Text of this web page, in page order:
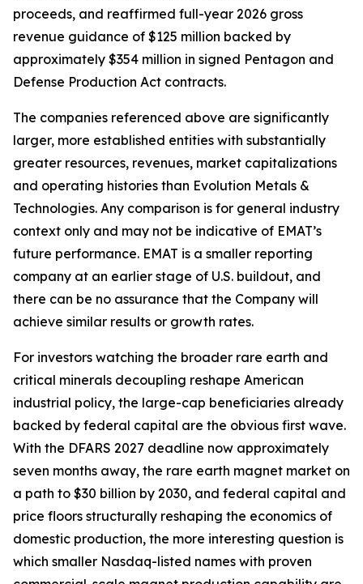
proceeds, and reaffirmed full-year 2026 gross
revenue guidance of $125 million backed by
approximately $354 million in signed Pentagon and
Defense Production Act contracts.
The companies referenced above are significantly
larger, more established entities with substantially
greater resources, revenues, market capitalizations
and operating histories than Evolution Metals &
Technologies. Any comparison is for general industry
context only and may not be indicative of EMAT’s
future performance. EMAT is a smaller reporting
company at an earlier stage of U.S. buildout, and
there can be no assurance that the Company will
achieve similar results or growth rates.
For investors watching the broader rare earth and
critical minerals decoupling reshape American
industrial policy, the large-cap beneficiaries already
backed by federal capital are the obvious first wave.
With the DFARS 2027 deadline now approximately
seven months away, the rare earth magnet market on
a path to $30 billion by 2030, and federal capital and
price floors structurally reshaping the economics of
domestic production, the more interesting question is
which smaller Nasdaq-listed names with proven